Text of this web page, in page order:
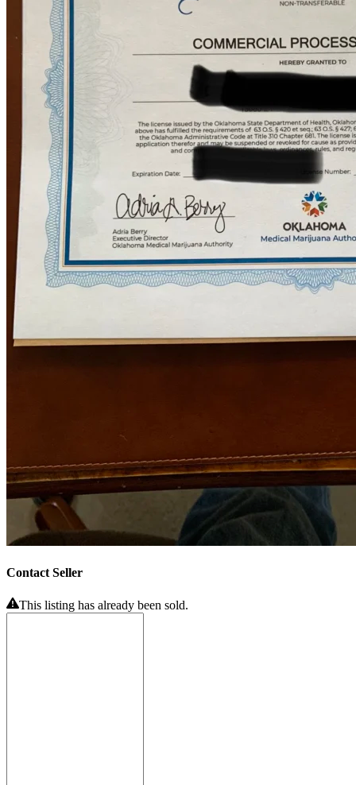
Contact Seller
This listing has already been sold.